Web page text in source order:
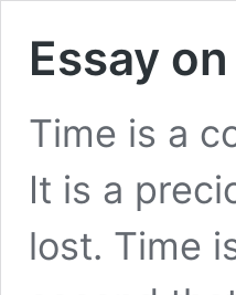
Essay on
Time is a
It is a
lost. Time